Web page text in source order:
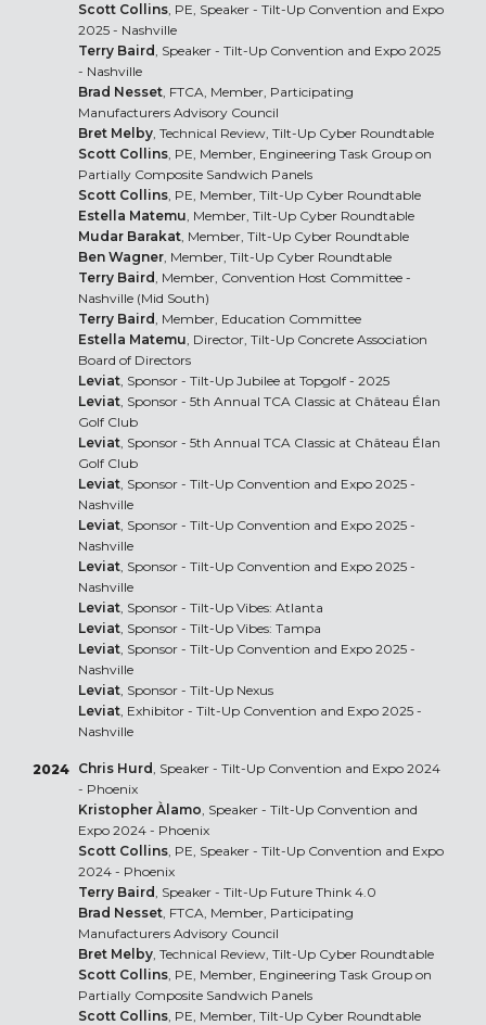
Scott Collins, PE, Speaker - Tilt-Up Convention and Expo
2025 - Nashville
Terry Baird, Speaker - Tilt-Up Convention and Expo 2025
- Nashville
Brad Nesset, FTCA, Member, Participating
Manufacturers Advisory Council
Bret Melby, Technical Review, Tilt-Up Cyber Roundtable
Scott Collins, PE, Member, Engineering Task Group on
Partially Composite Sandwich Panels
Scott Collins, PE, Member, Tilt-Up Cyber Roundtable
Estella Matemu, Member, Tilt-Up Cyber Roundtable
Mudar Barakat, Member, Tilt-Up Cyber Roundtable
Ben Wagner, Member, Tilt-Up Cyber Roundtable
Terry Baird, Member, Convention Host Committee -
Nashville (Mid South)
Terry Baird, Member, Education Committee
Estella Matemu, Director, Tilt-Up Concrete Association
Board of Directors
Leviat, Sponsor - Tilt-Up Jubilee at Topgolf - 2025
Leviat, Sponsor - 5th Annual TCA Classic at Château Élan
Golf Club
Leviat, Sponsor - 5th Annual TCA Classic at Château Élan
Golf Club
Leviat, Sponsor - Tilt-Up Convention and Expo 2025 -
Nashville
Leviat, Sponsor - Tilt-Up Convention and Expo 2025 -
Nashville
Leviat, Sponsor - Tilt-Up Convention and Expo 2025 -
Nashville
Leviat, Sponsor - Tilt-Up Vibes: Atlanta
Leviat, Sponsor - Tilt-Up Vibes: Tampa
Leviat, Sponsor - Tilt-Up Convention and Expo 2025 -
Nashville
Leviat, Sponsor - Tilt-Up Nexus
Leviat, Exhibitor - Tilt-Up Convention and Expo 2025 -
Nashville
2024 Chris Hurd, Speaker - Tilt-Up Convention and Expo 2024
- Phoenix
Kristopher Àlamo, Speaker - Tilt-Up Convention and
Expo 2024 - Phoenix
Scott Collins, PE, Speaker - Tilt-Up Convention and Expo
2024 - Phoenix
Terry Baird, Speaker - Tilt-Up Future Think 4.0
Brad Nesset, FTCA, Member, Participating
Manufacturers Advisory Council
Bret Melby, Technical Review, Tilt-Up Cyber Roundtable
Scott Collins, PE, Member, Engineering Task Group on
Partially Composite Sandwich Panels
Scott Collins, PE, Member, Tilt-Up Cyber Roundtable